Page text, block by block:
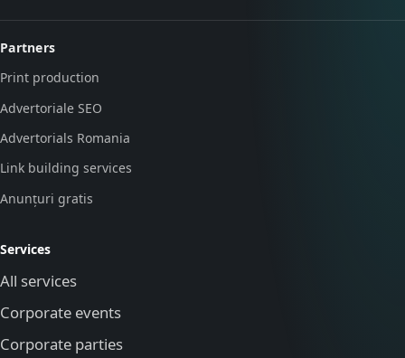
Partners
Print production
Advertoriale SEO
Advertorials Romania
Link building services
Anunțuri gratis
Services
All services
Corporate events
Corporate parties